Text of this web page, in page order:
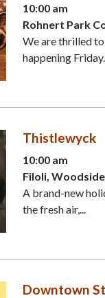
10:00 am
Rohnert Park
We are thrilled
happening Friday...
Thistlewyck
10:00 am
Filoli, Woodside
A brand-new
the fresh air,...
Downtown